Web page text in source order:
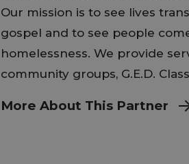
Our mission is to see lives
gospel and to see people
homelessness. We provide
community groups, G.E.D.
More About This Partner